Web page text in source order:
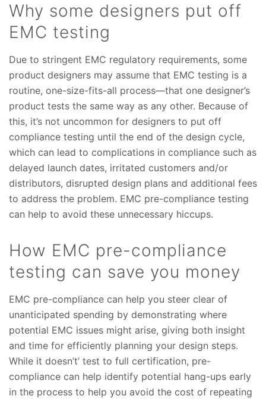
Why some designers put off
EMC testing
Due to stringent EMC regulatory requirements, some
product designers may assume that EMC testing is a
routine, one-size-fits-all process—that one designer’s
product tests the same way as any other. Because of
this, it’s not uncommon for designers to put off
compliance testing until the end of the design cycle,
which can lead to complications in compliance such as
delayed launch dates, irritated customers and/or
distributors, disrupted design plans and additional fees
to address the problem. EMC pre-compliance testing
can help to avoid these unnecessary hiccups.
How EMC pre-compliance
testing can save you money
EMC pre-compliance can help you steer clear of
unanticipated spending by demonstrating where
potential EMC issues might arise, giving both insight
and time for efficiently planning your design steps.
While it doesn’t’ test to full certification, pre-
compliance can help identify potential hang-ups early
in the process to help you avoid the cost of repeating